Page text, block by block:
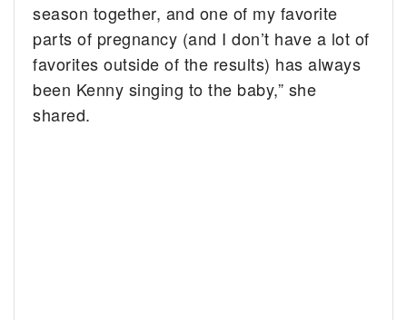
season together, and one of my favorite
parts of pregnancy (and I don’t have a lot of
favorites outside of the results) has always
been Kenny singing to the baby,” she
shared.